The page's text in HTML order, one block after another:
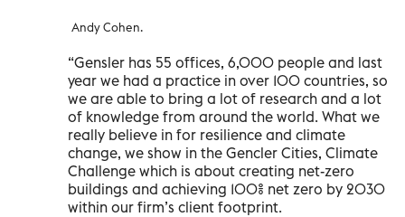
Andy Cohen.
“Gensler has 55 offices, 6,000 people and last
year we had a practice in over 100 countries, so
we are able to bring a lot of research and a lot
of knowledge from around the world. What we
really believe in for resilience and climate
change, we show in the Gencler Cities, Climate
Challenge which is about creating net-zero
buildings and achieving 100% net zero by 2030
within our firm’s client footprint.